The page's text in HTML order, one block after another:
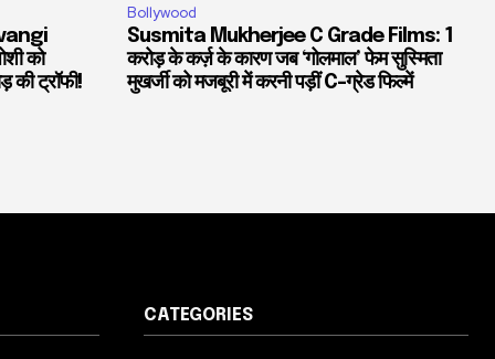
को
की ट्रॉफी!
Bollywood
Susmita Mukherjee C Grade Films: 1
करोड़ के कर्ज़ के कारण जब ‘गोलमाल’ फेम सुस्मिता
मुखर्जी को मजबूरी में करनी पड़ीं C-ग्रेड फिल्में
CATEGORIES